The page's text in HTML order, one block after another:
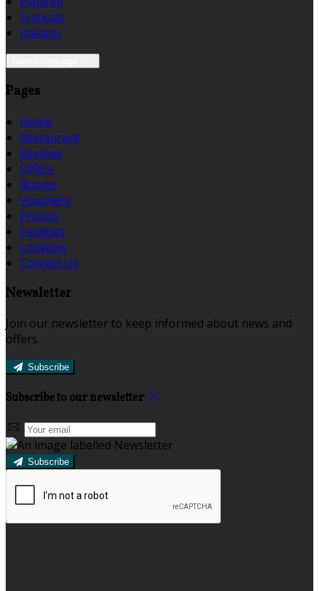
Français
Italiano
Pages
Home
Restaurant
Reviews
Offers
Rooms
Vouchers
Photos
Facilities
Location
Contact Us
Newsletter
Join our newsletter to keep informed about news and
offers.
Subscribe
Subscribe to our newsletter
Subscribe